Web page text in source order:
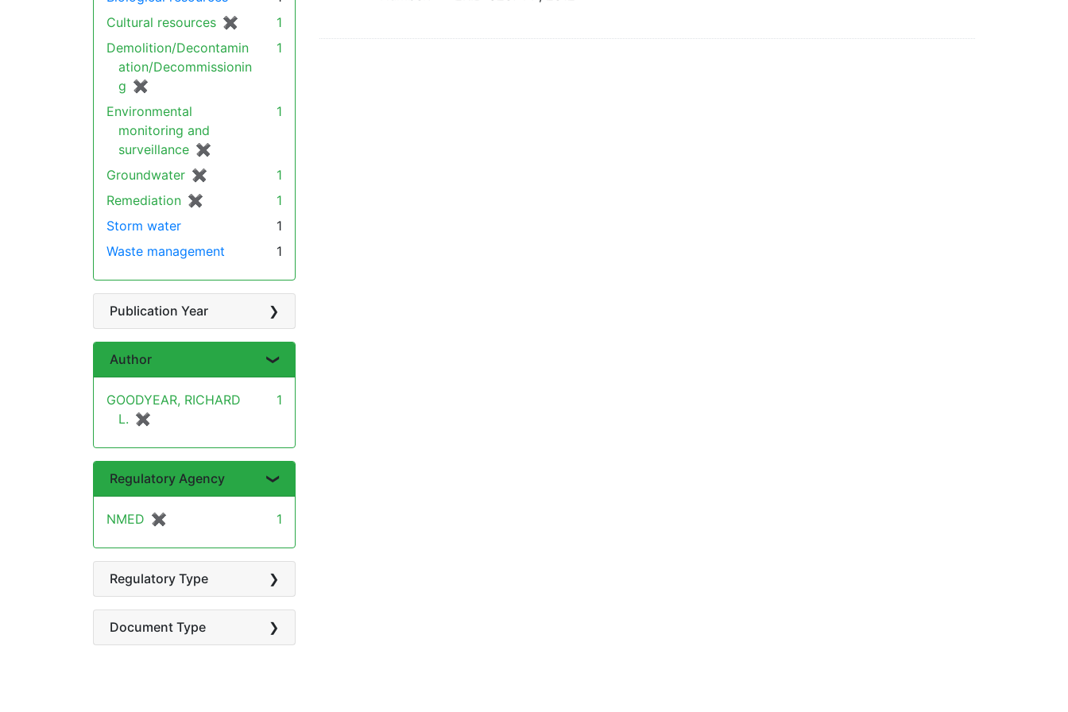
Cultural resources ✖
[remove]
1
Demolition/Decontamin
ation/Decommissionin
g ✖
[remove]
1
Environmental
monitoring and
surveillance ✖
[remove]
1
Groundwater ✖
[remove]
1
Remediation ✖
[remove]
1
Storm water
1
Waste management
1
Publication Year
Author
GOODYEAR, RICHARD
L. ✖
[remove]
1
Regulatory Agency
NMED ✖
[remove] 1
Regulatory Type
Document Type